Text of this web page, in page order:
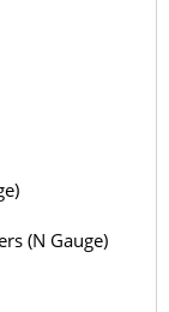
(N Gauge)